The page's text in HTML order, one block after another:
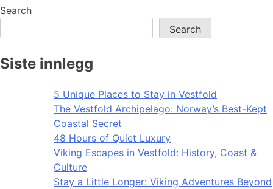
Search
Search
Siste innlegg
5 Unique Places to Stay in Vestfold
The Vestfold Archipelago: Norway’s Best-Kept
Coastal Secret
48 Hours of Quiet Luxury
Viking Escapes in Vestfold: History, Coast &
Culture
Stay a Little Longer: Viking Adventures Beyond